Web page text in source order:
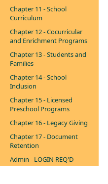
Chapter 11 - School
Curriculum
Chapter 12 - Cocurricular
and Enrichment Programs
Chapter 13 - Students and
Families
Chapter 14 - School
Inclusion
Chapter 15 - Licensed
Preschool Programs
Chapter 16 - Legacy Giving
Chapter 17 - Document
Retention
Admin - LOGIN REQ'D